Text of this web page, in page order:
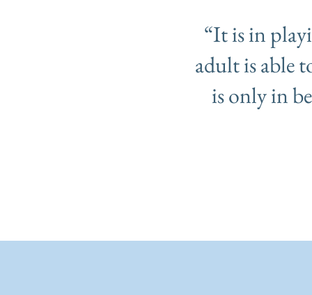
“It is in
adult is able
is only in